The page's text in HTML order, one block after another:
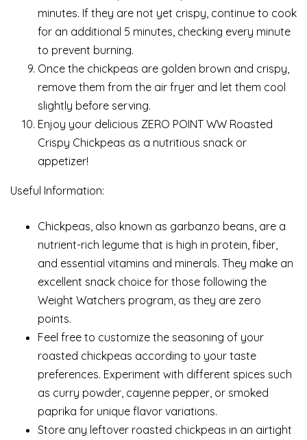
minutes. If they are not yet crispy, continue to cook
for an additional 5 minutes, checking every minute
to prevent burning.
Once the chickpeas are golden brown and crispy,
remove them from the air fryer and let them cool
slightly before serving.
Enjoy your delicious ZERO POINT WW Roasted
Crispy Chickpeas as a nutritious snack or
appetizer!
Useful Information:
Chickpeas, also known as garbanzo beans, are a
nutrient-rich legume that is high in protein, fiber,
and essential vitamins and minerals. They make an
excellent snack choice for those following the
Weight Watchers program, as they are zero
points.
Feel free to customize the seasoning of your
roasted chickpeas according to your taste
preferences. Experiment with different spices such
as curry powder, cayenne pepper, or smoked
paprika for unique flavor variations.
Store any leftover roasted chickpeas in an airtight